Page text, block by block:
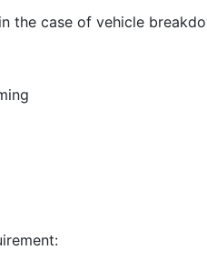
the case of vehicle